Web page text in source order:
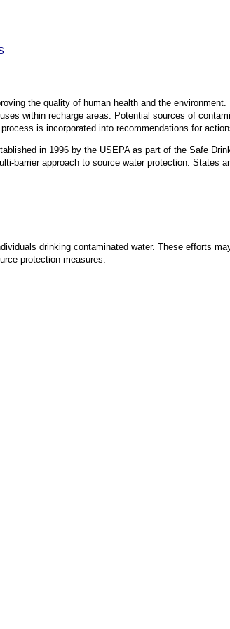
the quality of human health and the
within recharge areas. Potential sources of
is incorporated into recommendations for
in 1996 by the USEPA as part of the Safe
barrier approach to source water protection. States
drinking contaminated water. These efforts
protection measures.